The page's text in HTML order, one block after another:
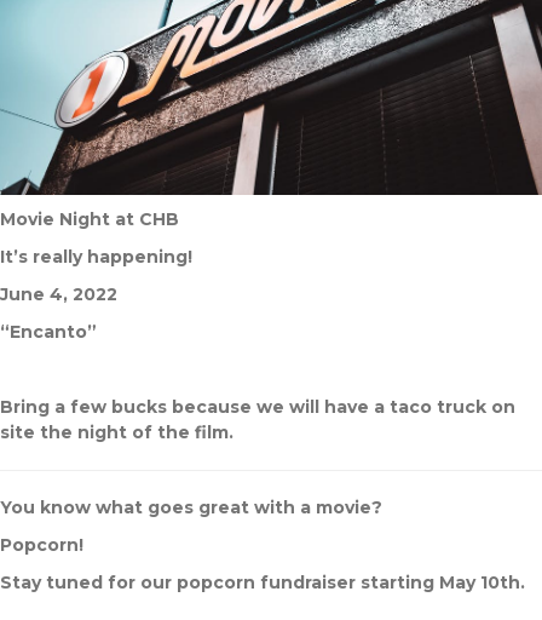
Movie Night at CHB
It’s really happening!
June 4, 2022
“Encanto”
Bring a few bucks because we will have a taco truck on
site the night of the film.
You know what goes great with a movie?
Popcorn!
Stay tuned for our popcorn fundraiser starting May 10th.